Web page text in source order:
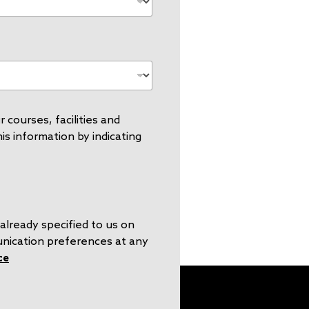
courses, facilities and
information by indicating
specified to us on
preferences at any